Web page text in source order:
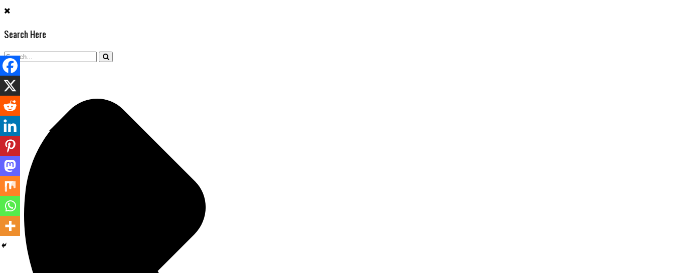
Skip
content
Search Here